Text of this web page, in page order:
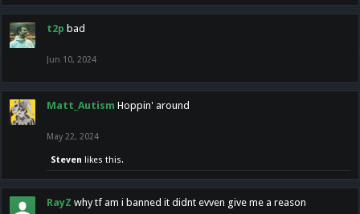
t2p bad
Jun 10, 2024
Matt_Autism Hoppin' around
May 22, 2024
Steven likes this.
RayZ why tf am i banned it didnt evven give me a reason